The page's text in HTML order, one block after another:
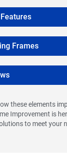
Frames
these elements
Improvement is
to meet your